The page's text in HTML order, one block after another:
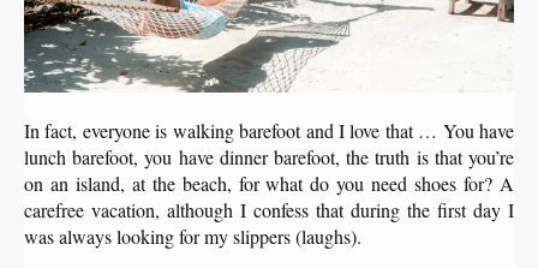
In fact, everyone is walking barefoot and I love that … You have
lunch barefoot, you have dinner barefoot, the truth is that you’re
on an island, at the beach, for what do you need shoes for? A
carefree vacation, although I confess that during the first day I
was always looking for my slippers (laughs).